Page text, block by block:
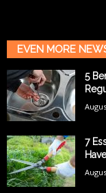
EVEN MORE
5
7
Have